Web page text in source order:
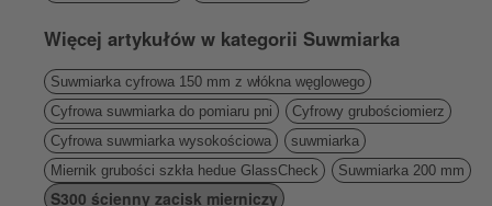
Więcej artykułów w kategorii Suwmiarka
Suwmiarka cyfrowa 150 mm z włókna węglowego
Cyfrowa suwmiarka do pomiaru pni
Cyfrowy grubościomierz
Cyfrowa suwmiarka wysokościowa
suwmiarka
Miernik grubości szkła hedue GlassCheck
Suwmiarka 200 mm
S300 ścienny zacisk mierniczy